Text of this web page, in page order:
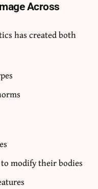
Across
has created both
modify their bodies